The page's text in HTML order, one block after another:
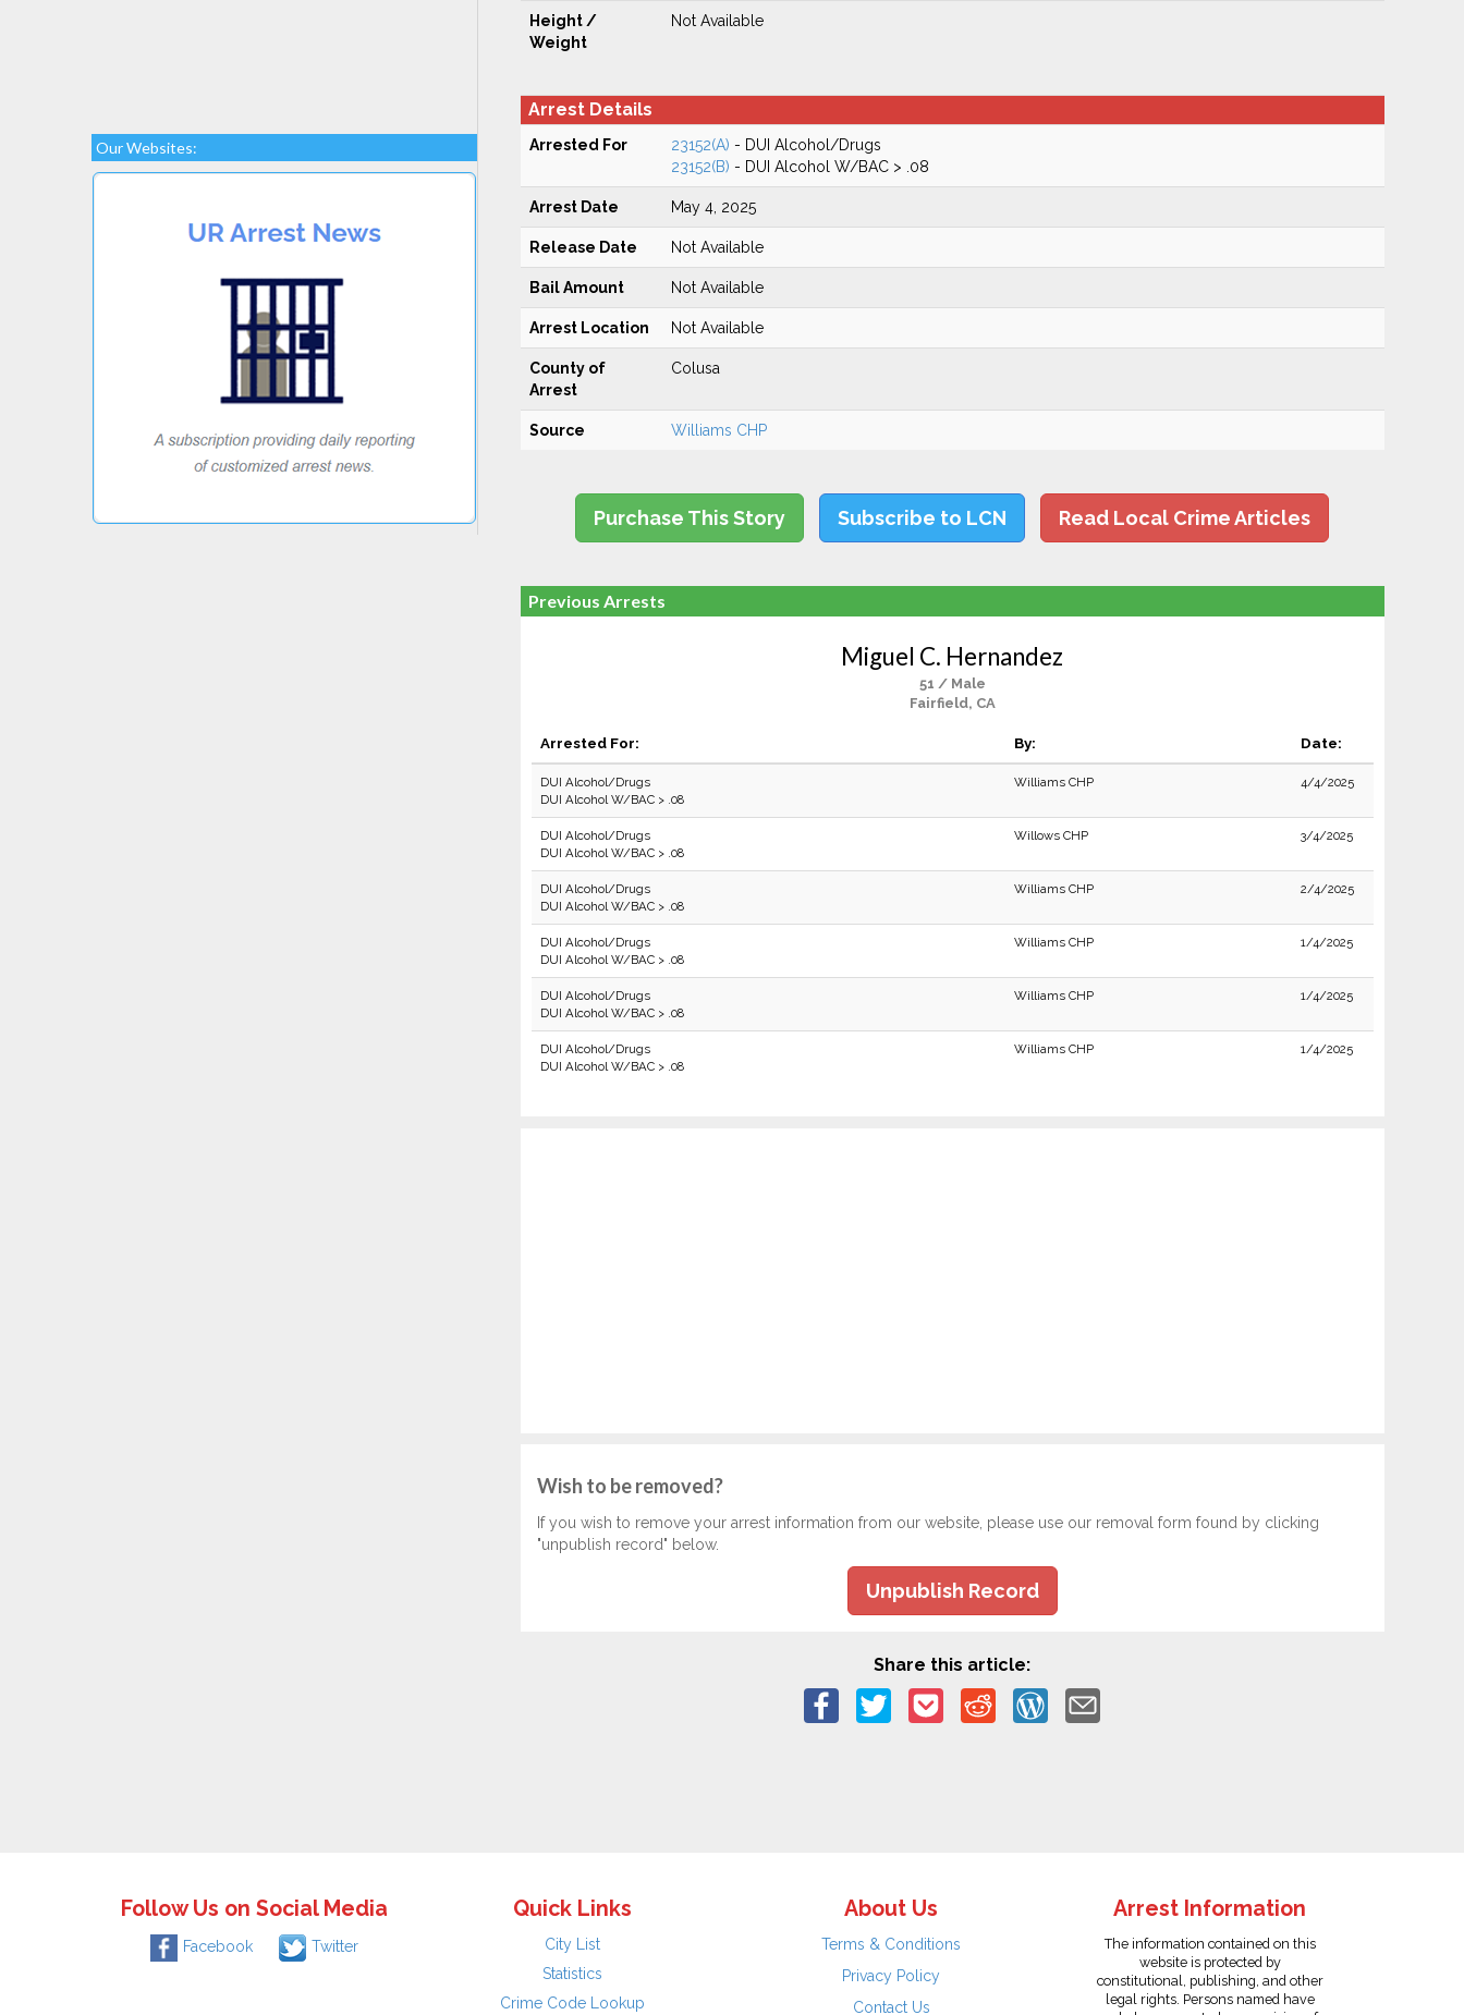
Our Websites:
Height /
Weight
Not Available
Arrest Details
Arrested For 23152(A) - DUI Alcohol/Drugs
23152(B) - DUI Alcohol W/BAC > .08
Arrest Date May 4, 2025
Release Date Not Available
Bail Amount Not Available
Arrest Location Not Available
County of
Arrest
Colusa
Source Williams CHP
Purchase This Story Subscribe to LCN Read Local Crime Articles
Previous Arrests
Miguel C. Hernandez
51 / Male
Fairfield, CA
Arrested For: By: Date:
DUI Alcohol/Drugs
DUI Alcohol W/BAC > .08
Williams CHP 4/4/2025
DUI Alcohol/Drugs
DUI Alcohol W/BAC > .08
Willows CHP 3/4/2025
DUI Alcohol/Drugs
DUI Alcohol W/BAC > .08
Williams CHP 2/4/2025
DUI Alcohol/Drugs
DUI Alcohol W/BAC > .08
Williams CHP 1/4/2025
DUI Alcohol/Drugs
DUI Alcohol W/BAC > .08
Williams CHP 1/4/2025
DUI Alcohol/Drugs
DUI Alcohol W/BAC > .08
Williams CHP 1/4/2025
Wish to be removed?
If you wish to remove your arrest information from our website, please use our removal form found by clicking
"unpublish record" below.
Unpublish Record
Share this article:
Follow Us on Social Media
Facebook Twitter
Quick Links
City List
Statistics
Crime Code Lookup
About Us
Terms & Conditions
Privacy Policy
Contact Us
Arrest Information
The information contained on this
website is protected by
constitutional, publishing, and other
legal rights. Persons named have